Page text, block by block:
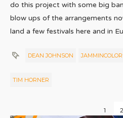
do this project with some big
blow ups of the arrangements
land a few festivals here and in
DEAN JOHNSON
TIM HORNER
1 2